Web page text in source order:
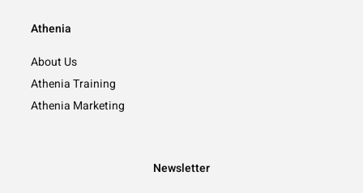
Athenia
About Us
Athenia Training
Athenia Marketing
Newsletter